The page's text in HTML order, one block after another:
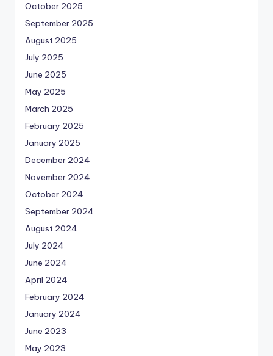
October 2025
September 2025
August 2025
July 2025
June 2025
May 2025
March 2025
February 2025
January 2025
December 2024
November 2024
October 2024
September 2024
August 2024
July 2024
June 2024
April 2024
February 2024
January 2024
June 2023
May 2023